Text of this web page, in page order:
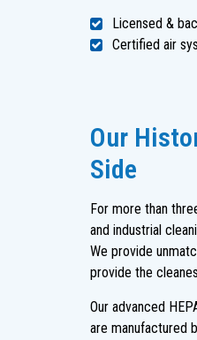
Licensed &
Certified air
Our
Side
For more than
and industrial
We provide
provide the
Our advanced
are manufactured